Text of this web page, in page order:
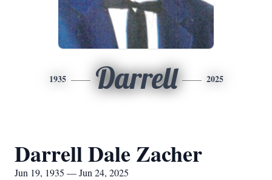
1935 Darrell 2025
Darrell Dale Zacher
Jun 19, 1935 — Jun 24, 2025